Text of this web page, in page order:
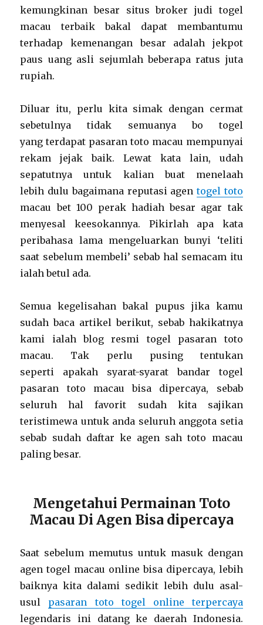
kemungkinan besar situs broker judi togel
macau terbaik bakal dapat membantumu
terhadap kemenangan besar adalah jekpot
paus uang asli sejumlah beberapa ratus juta
rupiah.
Diluar itu, perlu kita simak dengan cermat
sebetulnya tidak semuanya bo togel
yang terdapat pasaran toto macau mempunyai
rekam jejak baik. Lewat kata lain, udah
sepatutnya untuk kalian buat menelaah
lebih dulu bagaimana reputasi agentogel toto
macau bet 100 perak hadiah besar agar tak
menyesal keesokannya. Pikirlah apa kata
peribahasa lama mengeluarkan bunyi ‘teliti
saat sebelum membeli’ sebab hal semacam itu
ialah betul ada.
Semua kegelisahan bakal pupus jika kamu
sudah baca artikel berikut, sebab hakikatnya
kami ialah blog resmi togel pasaran toto
macau. Tak perlu pusing tentukan
seperti apakah syarat-syarat bandar togel
pasaran toto macau bisa dipercaya, sebab
seluruh hal favorit sudah kita sajikan
teristimewa untuk anda seluruh anggota setia
sebab sudah daftar ke agen sah toto macau
paling besar.
Mengetahui Permainan Toto
Macau Di Agen Bisa dipercaya
Saat sebelum memutus untuk masuk dengan
agen togel macau online bisa dipercaya, lebih
baiknya kita dalami sedikit lebih dulu asal-
usul pasaran toto togel online terpercaya
legendaris ini datang ke daerah Indonesia.